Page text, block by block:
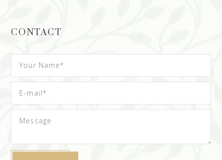
CONTACT